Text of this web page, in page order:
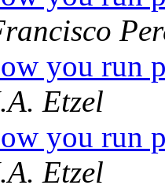
you run
Etzel
you run
Etzel